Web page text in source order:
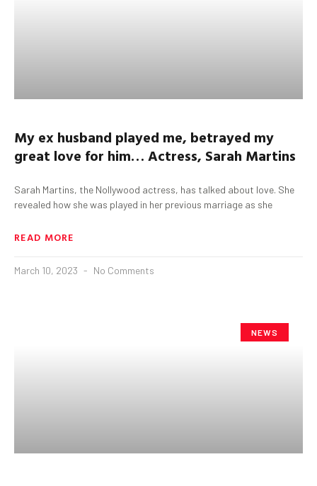
My ex husband played me, betrayed my
great love for him… Actress, Sarah Martins
Sarah Martins, the Nollywood actress, has talked about love. She
revealed how she was played in her previous marriage as she
READ MORE
March 10, 2023 No Comments
NEWS